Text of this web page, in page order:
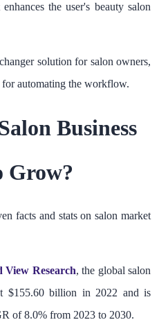
the user's beauty salon
solution for salon owners,
for automating the workflow.
Business
Grow?
facts and stats on salon market
View Research, the global salon
$155.60 billion in 2022 and is
of 8.0% from 2023 to 2030.